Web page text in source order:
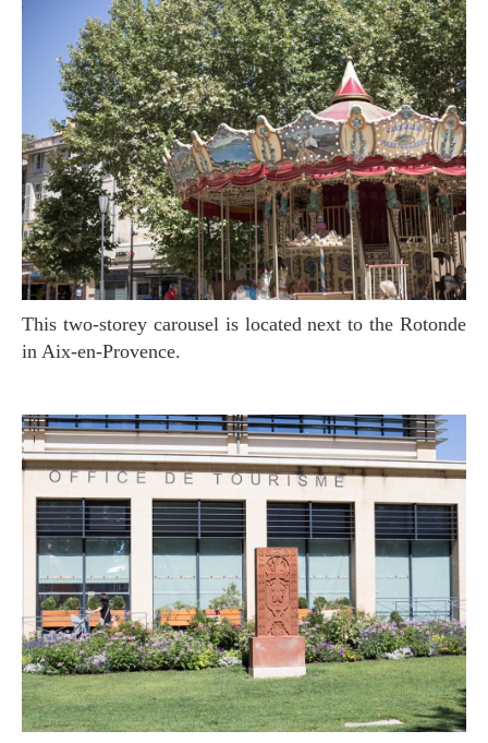
This two-storey carousel is located next to the Rotonde
in Aix-en-Provence.